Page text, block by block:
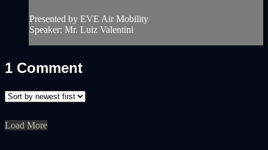
Presented by EVE Air Mobility
Speaker: Mr. Luiz Valentini
1 Comment
Load More